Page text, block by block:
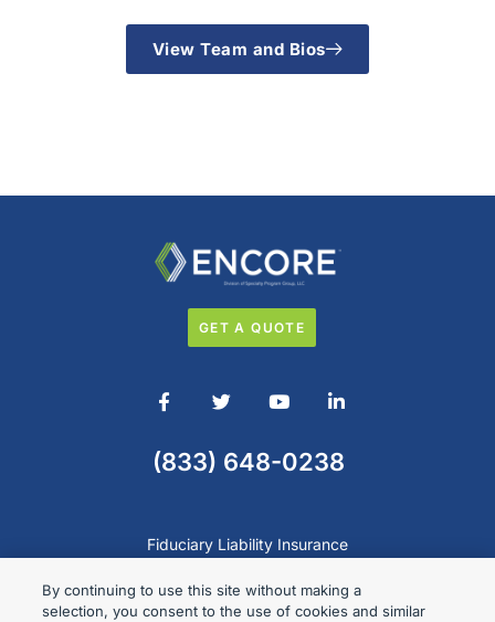
View Team and Bios
GET A QUOTE
(833) 648-0238
Fiduciary Liability Insurance
Labor Non-Profits
By continuing to use this site without making a
selection, you consent to the use of cookies and similar